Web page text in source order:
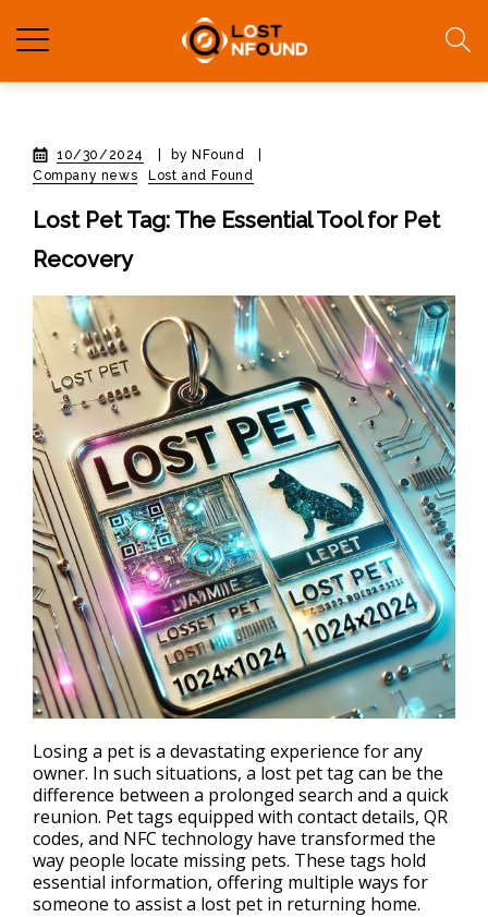
10/30/2024 by NFound
Company news
Lost and Found
Lost Pet Tag: The Essential Tool for Pet
Recovery
Losing a pet is a devastating experience for any
owner. In such situations, a lost pet tag can be the
difference between a prolonged search and a quick
reunion. Pet tags equipped with contact details, QR
codes, and NFC technology have transformed the
way people locate missing pets. These tags hold
essential information, offering multiple ways for
someone to assist a lost pet in returning home.